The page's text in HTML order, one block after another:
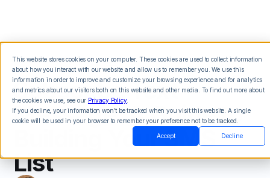
This website stores cookies on your computer. These cookies are used to collect information
about how you interact with our website and allow us to remember you. We use this
information in order to improve and customize your browsing experience and for analytics
and metrics about our visitors both on this website and other media. To find out more about
the cookies we use, see our Privacy Policy.
If you decline, your information won’t be tracked when you visit this website. A single
cookie will be used in your browser to remember your preference not to be tracked.
Accept Decline
Subscribe Text
Message: A Guide to
Building Your SMS
List